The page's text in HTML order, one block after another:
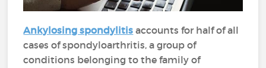
Ankylosing spondylitis accounts for half of all
cases of spondyloarthritis, a group of
conditions belonging to the family of